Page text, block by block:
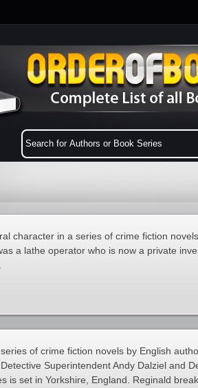
character in a series of crime fiction
a lathe operator who is now a private
of crime fiction novels by English
Superintendent Andy Dalziel and
is set in Yorkshire, England. Reginald